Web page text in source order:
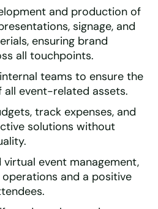
and production of
signage, and
ensuring brand
all touchpoints.
teams to ensure the
event-related assets.
track expenses, and
solutions without
event management,
and a positive